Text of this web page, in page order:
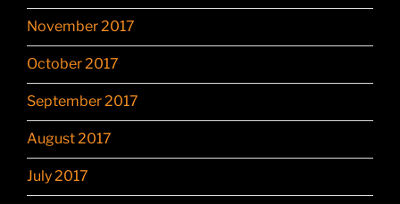
November 2017
October 2017
September 2017
August 2017
July 2017